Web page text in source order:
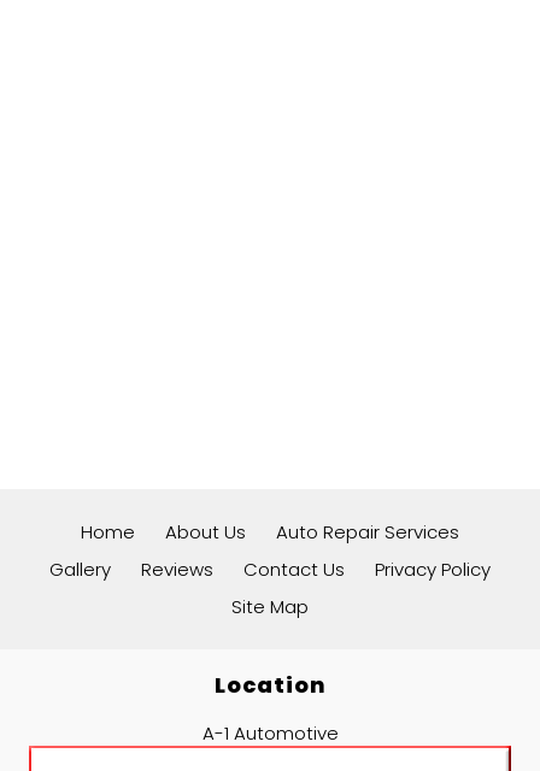
Home About Us
Auto Repair Services
Gallery
Reviews Contact Us
Privacy Policy
Site Map
Location
A-1 Automotive